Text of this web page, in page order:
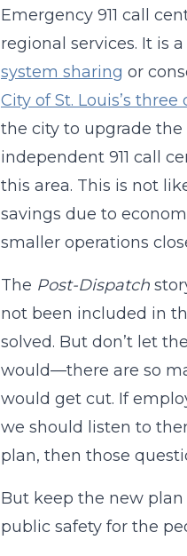
Emergency 911 call
regional services. It is
system sharing or
City of St. Louis’s
the city to upgrade the
independent 911 call
this area. This is not
savings due to
smaller operations
The Post-Dispatch
not been included in
solved. But don’t let
would—there are so
would get cut. If
we should listen to
plan, then those
But keep the new
public safety for the